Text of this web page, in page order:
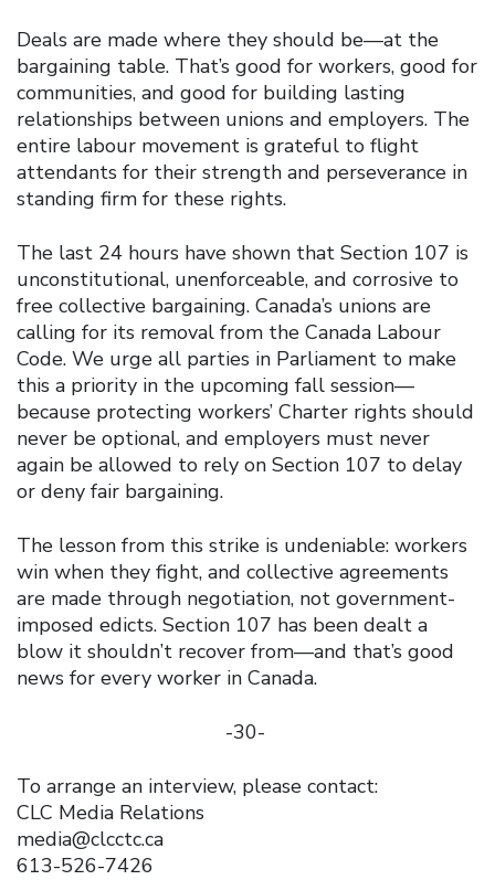
Deals are made where they should be—at the
bargaining table. That’s good for workers, good for
communities, and good for building lasting
relationships between unions and employers. The
entire labour movement is grateful to flight
attendants for their strength and perseverance in
standing firm for these rights.
The last 24 hours have shown that Section 107 is
unconstitutional, unenforceable, and corrosive to
free collective bargaining. Canada’s unions are
calling for its removal from the Canada Labour
Code. We urge all parties in Parliament to make
this a priority in the upcoming fall session—
because protecting workers’ Charter rights should
never be optional, and employers must never
again be allowed to rely on Section 107 to delay
or deny fair bargaining.
The lesson from this strike is undeniable: workers
win when they fight, and collective agreements
are made through negotiation, not government-
imposed edicts. Section 107 has been dealt a
blow it shouldn’t recover from—and that’s good
news for every worker in Canada.
-30-
To arrange an interview, please contact:
CLC Media Relations
media@clcctc.ca
613-526-7426